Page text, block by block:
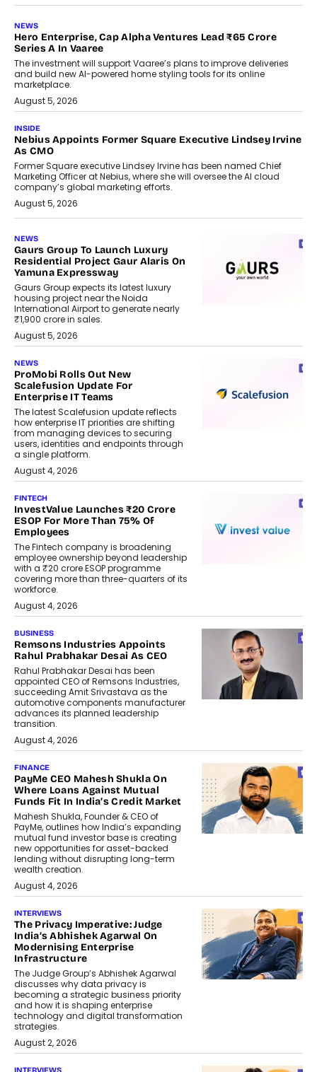
NEWS
Hero Enterprise, Cap Alpha Ventures Lead ₹65 Crore
Series A In Vaaree
The investment will support Vaaree’s plans to improve deliveries
and build new AI-powered home styling tools for its online
marketplace.
August 5, 2026
INSIDE
Nebius Appoints Former Square Executive Lindsey Irvine
As CMO
Former Square executive Lindsey Irvine has been named Chief
Marketing Officer at Nebius, where she will oversee the AI cloud
company’s global marketing efforts.
August 5, 2026
NEWS
Gaurs Group To Launch Luxury
Residential Project Gaur Alaris On
Yamuna Expressway
Gaurs Group expects its latest luxury
housing project near the Noida
International Airport to generate nearly
₹1,900 crore in sales.
August 5, 2026
NEWS
ProMobi Rolls Out New
Scalefusion Update For
Enterprise IT Teams
The latest Scalefusion update reflects
how enterprise IT priorities are shifting
from managing devices to securing
users, identities and endpoints through
a single platform.
August 4, 2026
FINTECH
InvestValue Launches ₹20 Crore
ESOP For More Than 75% Of
Employees
The Fintech company is broadening
employee ownership beyond leadership
with a ₹20 crore ESOP programme
covering more than three-quarters of its
workforce.
August 4, 2026
BUSINESS
Remsons Industries Appoints
Rahul Prabhakar Desai As CEO
Rahul Prabhakar Desai has been
appointed CEO of Remsons Industries,
succeeding Amit Srivastava as the
automotive components manufacturer
advances its planned leadership
transition.
August 4, 2026
FINANCE
PayMe CEO Mahesh Shukla On
Where Loans Against Mutual
Funds Fit In India’s Credit Market
Mahesh Shukla, Founder & CEO of
PayMe, outlines how India’s expanding
mutual fund investor base is creating
new opportunities for asset-backed
lending without disrupting long-term
wealth creation.
August 4, 2026
INTERVIEWS
The Privacy Imperative: Judge
India’s Abhishek Agarwal On
Modernising Enterprise
Infrastructure
The Judge Group’s Abhishek Agarwal
discusses why data privacy is
becoming a strategic business priority
and how it is shaping enterprise
technology and digital transformation
strategies.
August 2, 2026